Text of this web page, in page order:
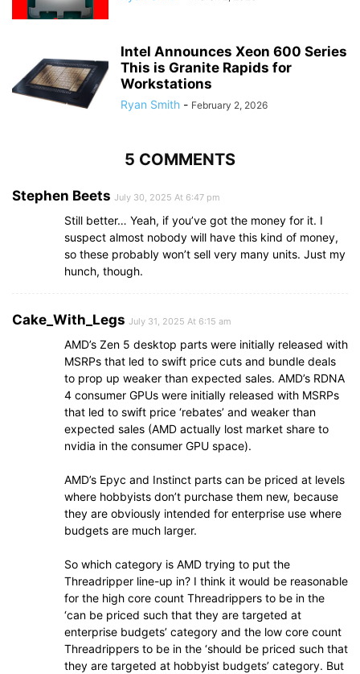
Intel Announces Xeon 600 Series
This is Granite Rapids for
Workstations
Ryan Smith - February 2, 2026
5 COMMENTS
Stephen Beets July 30, 2025 At 6:47 pm
Still better… Yeah, if you’ve got the money for it. I
suspect almost nobody will have this kind of money,
so these probably won’t sell very many units. Just my
hunch, though.
Cake_With_Legs July 31, 2025 At 6:15 am
AMD’s Zen 5 desktop parts were initially released with
MSRPs that led to swift price cuts and bundle deals
to prop up weaker than expected sales. AMD’s RDNA
4 consumer GPUs were initially released with MSRPs
that led to swift price ‘rebates’ and weaker than
expected sales (AMD actually lost market share to
nvidia in the consumer GPU space).
AMD’s Epyc and Instinct parts can be priced at levels
where hobbyists don’t purchase them new, because
they are obviously intended for enterprise use where
budgets are much larger.
So which category is AMD trying to put the
Threadripper line-up in? I think it would be reasonable
for the high core count Threadrippers to be in the
‘can be priced such that they are targeted at
enterprise budgets’ category and the low core count
Threadrippers to be in the ‘should be priced such that
they are targeted at hobbyist budgets’ category. But